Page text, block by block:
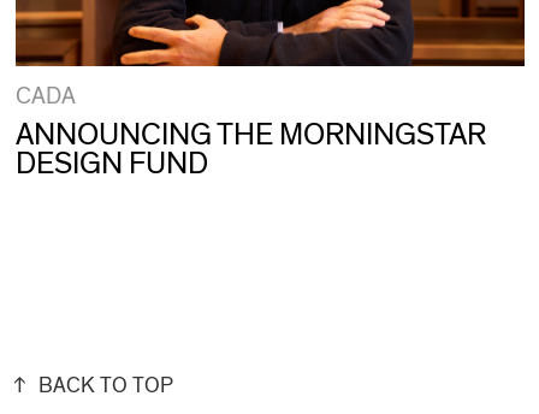
CADA
ANNOUNCING THE MORNINGSTAR
DESIGN FUND
BACK TO TOP